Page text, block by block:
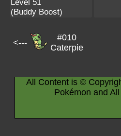
Level 51
(Buddy Boost)
<---
#010
Caterpie
All Content is ©
Pokémon and